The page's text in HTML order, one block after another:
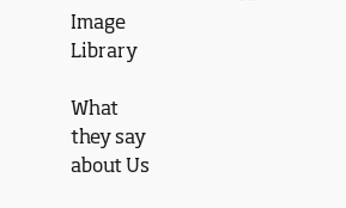
Image
Library
What
they say
about Us